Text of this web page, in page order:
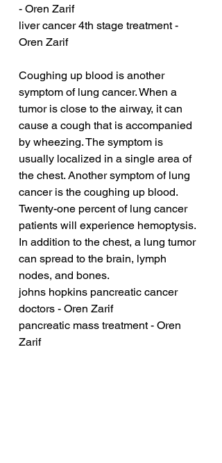
- Oren Zarif
liver cancer 4th stage treatment -
Oren Zarif
Coughing up blood is another
symptom of lung cancer. When a
tumor is close to the airway, it can
cause a cough that is accompanied
by wheezing. The symptom is
usually localized in a single area of
the chest. Another symptom of lung
cancer is the coughing up blood.
Twenty-one percent of lung cancer
patients will experience hemoptysis.
In addition to the chest, a lung tumor
can spread to the brain, lymph
nodes, and bones.
johns hopkins pancreatic cancer
doctors - Oren Zarif
pancreatic mass treatment - Oren
Zarif